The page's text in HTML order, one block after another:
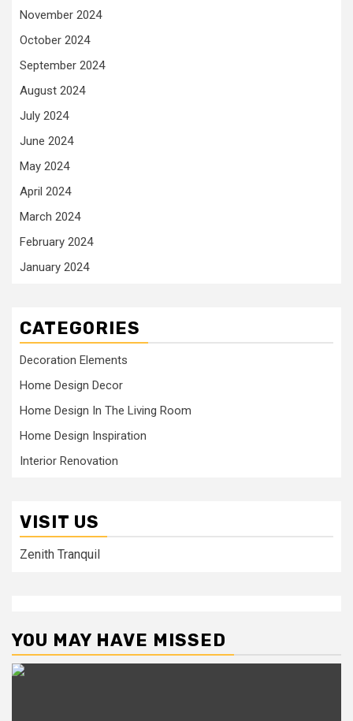
November 2024
October 2024
September 2024
August 2024
July 2024
June 2024
May 2024
April 2024
March 2024
February 2024
January 2024
CATEGORIES
Decoration Elements
Home Design Decor
Home Design In The Living Room
Home Design Inspiration
Interior Renovation
VISIT US
Zenith Tranquil
YOU MAY HAVE MISSED